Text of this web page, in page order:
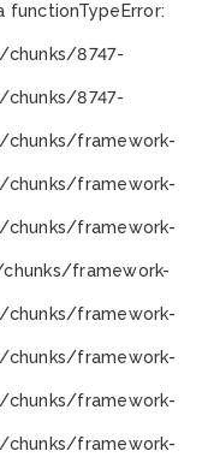
functionTypeError:
8747-
8747-
framework-
framework-
framework-
framework-
framework-
framework-
framework-
framework-